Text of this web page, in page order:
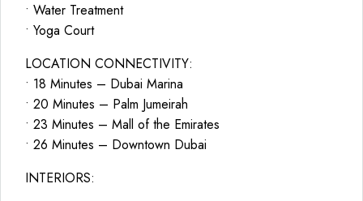
• Water Treatment
• Yoga Court
LOCATION CONNECTIVITY:
• 18 Minutes – Dubai Marina
• 20 Minutes – Palm Jumeirah
• 23 Minutes – Mall of the Emirates
• 26 Minutes – Downtown Dubai
INTERIORS: